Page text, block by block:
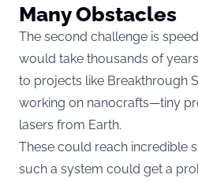
Many Obstacles
The second challenge is
would take thousands of
to projects like Breakthrough
working on nanocrafts—tiny
lasers from Earth.
These could reach incredible
such a system could get a